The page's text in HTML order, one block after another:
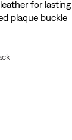
for
plaque buckle